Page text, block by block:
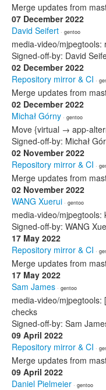
Merge updates from
07 December 2022
David Seifert · gentoo
media-video/mjpegtools:
Signed-off-by: David
02 December 2022
Repository mirror & CI ·
Merge updates from
02 December 2022
Michał Górny · gentoo
Move {virtual → app-
Signed-off-by: Michał
02 November 2022
Repository mirror & CI ·
Merge updates from
02 November 2022
WANG Xuerui · gentoo
media-video/mjpegtools:
Signed-off-by: WANG
17 May 2022
Repository mirror & CI ·
Merge updates from
17 May 2022
Sam James · gentoo
media-video/mjpegtools:
checks
Signed-off-by: Sam
09 April 2022
Repository mirror & CI ·
Merge updates from
09 April 2022
Daniel Pielmeier · gentoo